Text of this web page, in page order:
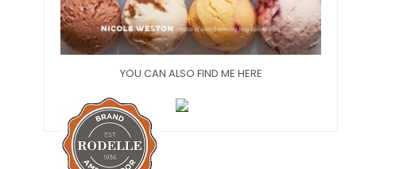
YOU CAN ALSO FIND ME HERE